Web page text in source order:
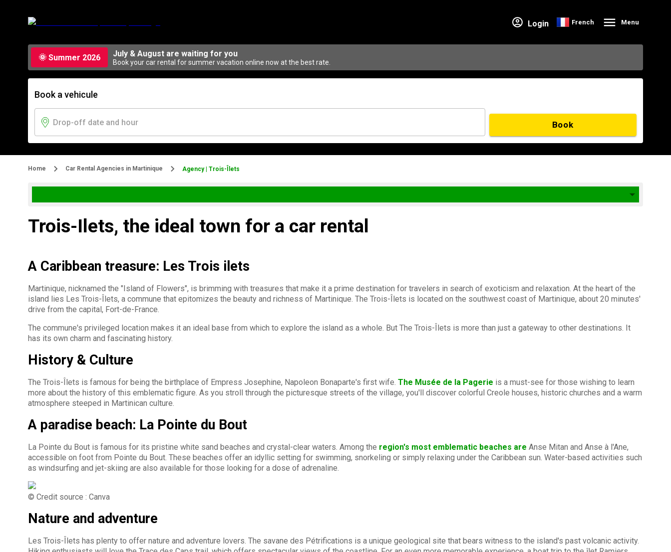
Login French Menu
🌞 Summer 2026 July & August are waiting for you
Book your car rental for summer vacation online now at the best rate.
Book a vehicule
Book
Home Car Rental Agencies in Martinique Agency | Trois-Îlets
Trois-Ilets, the ideal town for a car rental
A Caribbean treasure: Les Trois ilets
Martinique, nicknamed the "Island of Flowers", is brimming with treasures that make it a prime destination for travelers in search of exoticism and relaxation. At the heart of the
island lies Les Trois-Îlets, a commune that epitomizes the beauty and richness of Martinique. The Trois-Îlets is located on the southwest coast of Martinique, about 20 minutes'
drive from the capital, Fort-de-France.
The commune's privileged location makes it an ideal base from which to explore the island as a whole. But The Trois-Îlets is more than just a gateway to other destinations. It
has its own charm and fascinating history.
History & Culture
The Trois-Îlets is famous for being the birthplace of Empress Josephine, Napoleon Bonaparte's first wife. The Musée de la Pagerie is a must-see for those wishing to learn
more about the history of this emblematic figure. As you stroll through the picturesque streets of the village, you'll discover colorful Creole houses, historic churches and a warm
atmosphere steeped in Martinican culture.
A paradise beach: La Pointe du Bout
La Pointe du Bout is famous for its pristine white sand beaches and crystal-clear waters. Among the region's most emblematic beaches are Anse Mitan and Anse à l'Ane,
accessible on foot from Pointe du Bout. These beaches offer an idyllic setting for swimming, snorkeling or simply relaxing under the Caribbean sun. Water-based activities such
as windsurfing and jet-skiing are also available for those looking for a dose of adrenaline.
© Credit source : Canva
Nature and adventure
Les Trois-Îlets has plenty to offer nature and adventure lovers. The savane des Pétrifications is a unique geological site that bears witness to the island's past volcanic activity.